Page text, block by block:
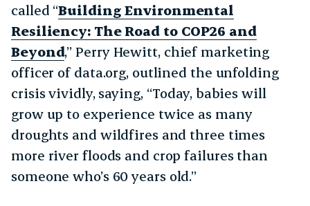
called “Building Environmental
Resiliency: The Road to COP26 and
Beyond,” Perry Hewitt, chief marketing
officer of data.org, outlined the unfolding
crisis vividly, saying, “Today, babies will
grow up to experience twice as many
droughts and wildfires and three times
more river floods and crop failures than
someone who’s 60 years old.”